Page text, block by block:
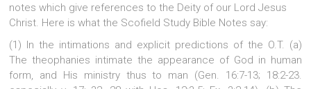
notes which give references to the Deity of our Lord Jesus
Christ. Here is what the Scofield Study Bible Notes say:
(1) In the intimations and explicit predictions of the O.T. (a)
The theophanies intimate the appearance of God in human
form, and His ministry thus to man (Gen. 16:7-13; 18:2-23.